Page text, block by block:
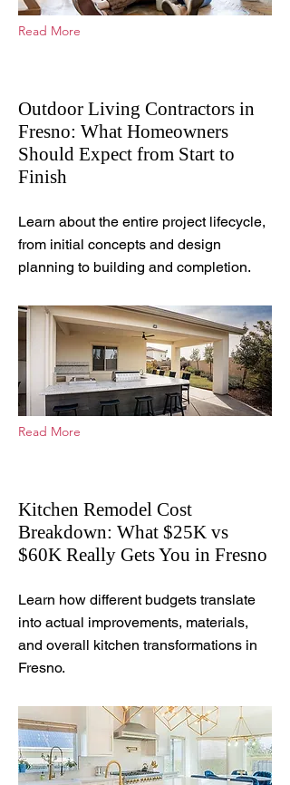
Read More
Outdoor Living Contractors in
Fresno: What Homeowners
Should Expect from Start to
Finish
Learn about the entire project lifecycle,
from initial concepts and design
planning to building and completion.
Read More
Kitchen Remodel Cost
Breakdown: What $25K vs
$60K Really Gets You in Fresno
Learn how different budgets translate
into actual improvements, materials,
and overall kitchen transformations in
Fresno.